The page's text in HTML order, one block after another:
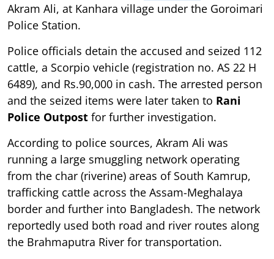
Akram Ali, at Kanhara village under the Goroimari
Police Station.
Police officials detain the accused and seized 112
cattle, a Scorpio vehicle (registration no. AS 22 H
6489), and Rs.90,000 in cash. The arrested person
and the seized items were later taken to Rani
Police Outpost for further investigation.
According to police sources, Akram Ali was
running a large smuggling network operating
from the char (riverine) areas of South Kamrup,
trafficking cattle across the Assam-Meghalaya
border and further into Bangladesh. The network
reportedly used both road and river routes along
the Brahmaputra River for transportation.